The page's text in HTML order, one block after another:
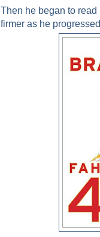
Then he began to
firmer as he